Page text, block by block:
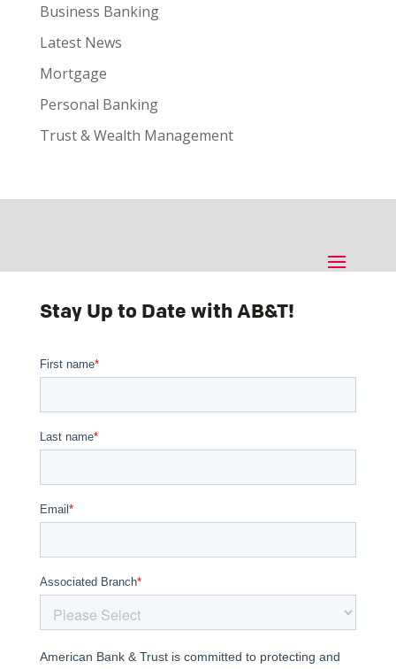
Business Banking
Latest News
Mortgage
Personal Banking
Trust & Wealth Management
Stay Up to Date with AB&T!